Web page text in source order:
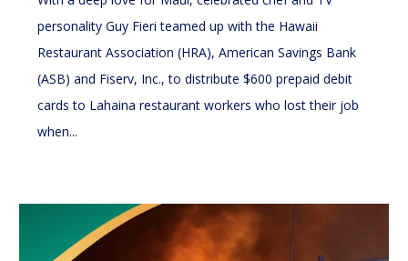
personality Guy Fieri teamed up with the Hawaii
Restaurant Association (HRA), American Savings Bank
(ASB) and Fiserv, Inc., to distribute $600 prepaid debit
cards to Lahaina restaurant workers who lost their job
when...